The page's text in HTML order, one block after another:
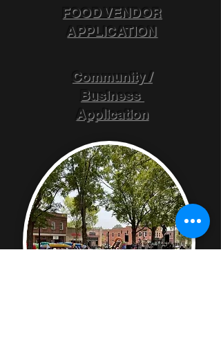
FOOD VENDOR
APPLICATION
Community /
Business
Application